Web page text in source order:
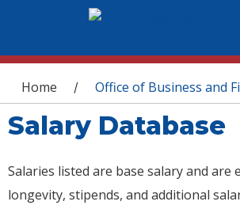
You are here
Home / Office of Business and
Salary Database
Salaries listed are base salary and are
longevity, stipends, and additional